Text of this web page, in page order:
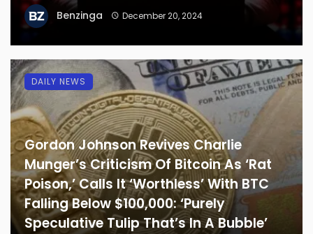
Benzinga December 20, 2024
Gordon Johnson Revives Charlie
Munger’s Criticism Of Bitcoin As ‘Rat
Poison,’ Calls It ‘Worthless’ With BTC
Falling Below $100,000: ‘Purely
Speculative Tulip That’s In A Bubble’
DAILY NEWS